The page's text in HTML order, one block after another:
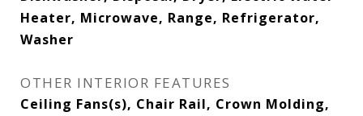
Heater, Microwave, Range, Refrigerator,
Washer
OTHER INTERIOR FEATURES
Ceiling Fans(s), Chair Rail, Crown Molding,